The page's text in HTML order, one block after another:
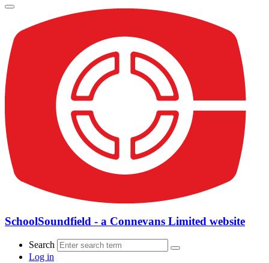
SchoolSoundfield - a Connevans Limited website
Search
Log in